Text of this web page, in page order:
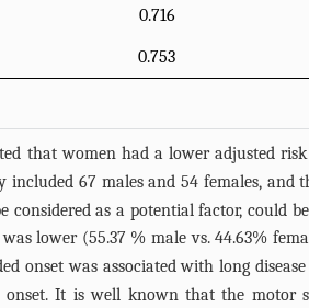
0.716
0.753
that women had a lower adjusted
included 67 males and 54 females,
considered as a potential factor, could
lower (55.37 % male vs. 44.63%
onset was associated with long
onset. It is well known that the motor